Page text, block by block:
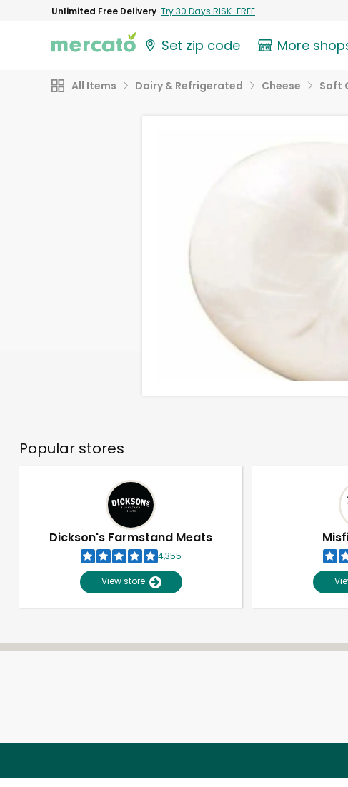
Unlimited Free Delivery Try 30 Days RISK-FREE
Set zip code More
All Items Dairy & Refrigerated Cheese Soft
Popular stores
Dickson's Farmstand Meats
4,355
View store